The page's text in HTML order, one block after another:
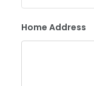
Home Address